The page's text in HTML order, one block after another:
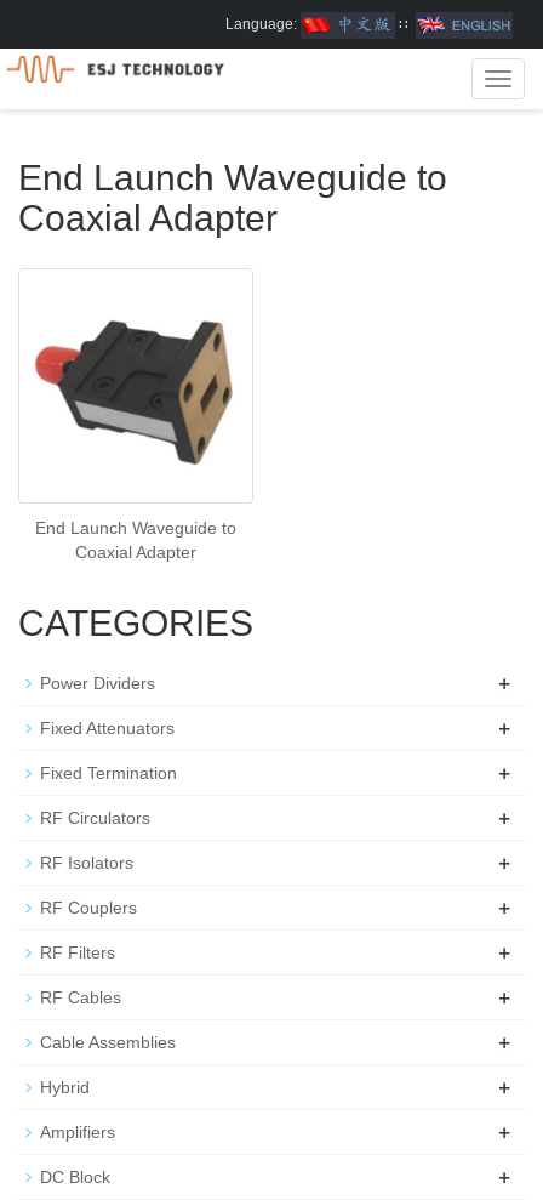
Language: ∷
End Launch Waveguide to
Coaxial Adapter
End Launch Waveguide to
Coaxial Adapter
CATEGORIES
Power Dividers +
Fixed Attenuators +
Fixed Termination +
RF Circulators +
RF Isolators +
RF Couplers +
RF Filters +
RF Cables +
Cable Assemblies +
Hybrid +
Amplifiers +
DC Block +